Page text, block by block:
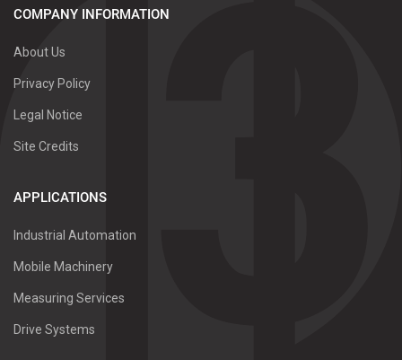
COMPANY INFORMATION
About Us
Privacy Policy
Legal Notice
Site Credits
APPLICATIONS
Industrial Automation
Mobile Machinery
Measuring Services
Drive Systems